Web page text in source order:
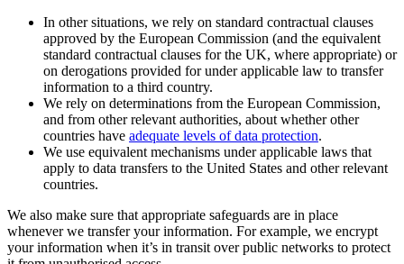
In other situations, we rely on standard contractual clauses
approved by the European Commission (and the equivalent
standard contractual clauses for the UK, where appropriate) or
on derogations provided for under applicable law to transfer
information to a third country.
We rely on determinations from the European Commission,
and from other relevant authorities, about whether other
countries have adequate levels of data protection.
We use equivalent mechanisms under applicable laws that
apply to data transfers to the United States and other relevant
countries.
We also make sure that appropriate safeguards are in place
whenever we transfer your information. For example, we encrypt
your information when it’s in transit over public networks to protect